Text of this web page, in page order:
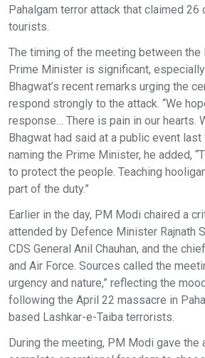
Pahalgam terror attack that claimed
tourists.
The timing of the meeting between the
Prime Minister is significant,
Bhagwat’s recent remarks urging the
respond strongly to the attack. “We
response… There is pain in our hearts.
Bhagwat had said at a public event
naming the Prime Minister, he added,
to protect the people. Teaching
part of the duty.”
Earlier in the day, PM Modi chaired a
attended by Defence Minister Rajnath
CDS General Anil Chauhan, and the
and Air Force. Sources called the
urgency and nature,” reflecting the
following the April 22 massacre in
based Lashkar-e-Taiba terrorists.
During the meeting, PM Modi gave the